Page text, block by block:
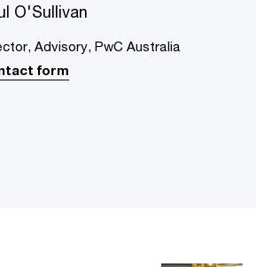
O'Sullivan
Advisory, PwC Australia
form